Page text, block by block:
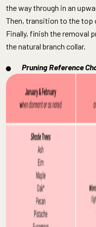
the way through in an
Then, transition to the top
Finally, finish the removal
the natural branch collar.
Pruning Reference